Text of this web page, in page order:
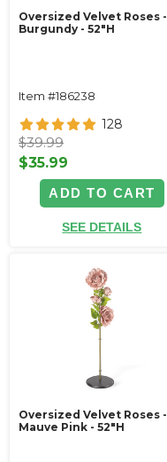
Oversized Velvet Roses -
Burgundy - 52"H
Item #186238
128
$39.99
$35.99
ADD TO CART
SEE DETAILS
Oversized Velvet Roses -
Mauve Pink - 52"H